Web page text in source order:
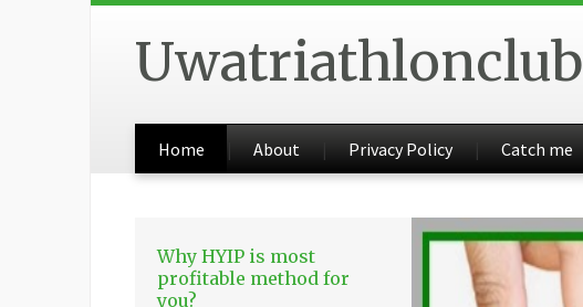
Uwatriathlonclub
Home About Privacy Policy Catch me
Why HYIP is most
profitable method for
you?